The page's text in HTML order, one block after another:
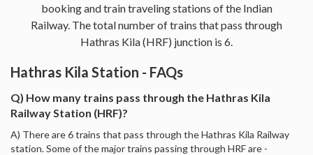
booking and train traveling stations of the Indian
Railway. The total number of trains that pass through
Hathras Kila (HRF) junction is 6.
Hathras Kila Station - FAQs
Q) How many trains pass through the Hathras Kila
Railway Station (HRF)?
A) There are 6 trains that pass through the Hathras Kila Railway
station. Some of the major trains passing through HRF are -